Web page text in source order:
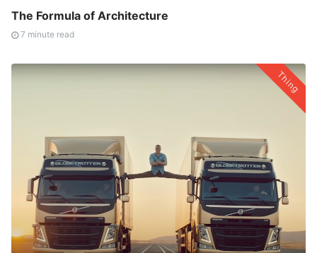
The Formula of Architecture
7 minute read
Thing